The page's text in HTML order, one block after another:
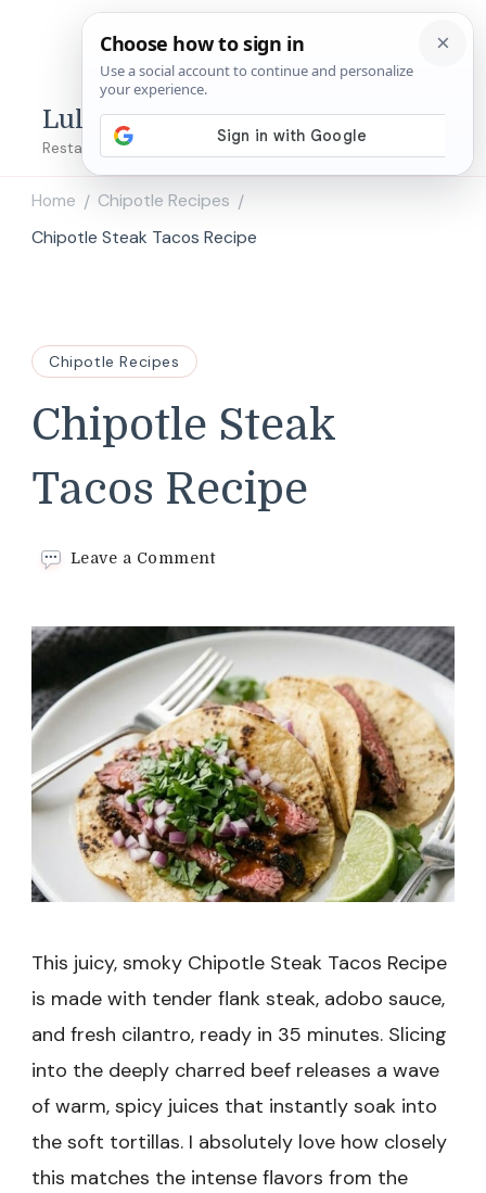
Lulu's Copycats
Restaurant Copycat Recipes!
Home / Chipotle Recipes /
Chipotle Steak Tacos Recipe
Chipotle Recipes
Chipotle Steak
Tacos Recipe
Leave a Commenton
Tacos
Recipe
This juicy, smoky Chipotle Steak Tacos Recipe
is made with tender flank steak, adobo sauce,
and fresh cilantro, ready in 35 minutes. Slicing
into the deeply charred beef releases a wave
of warm, spicy juices that instantly soak into
the soft tortillas. I absolutely love how closely
this matches the intense flavors from the